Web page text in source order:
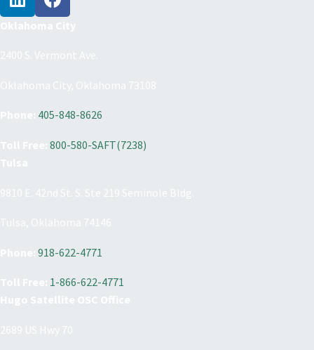
405-848-8626
800-580-SAFT(7238)
918-622-4771
1-866-622-4771